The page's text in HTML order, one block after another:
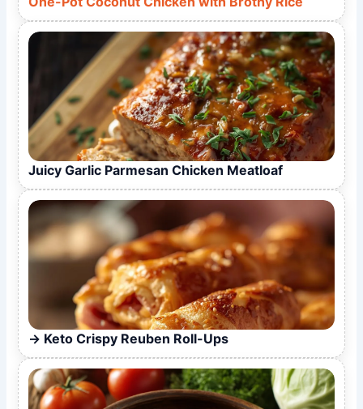
Juicy Garlic Parmesan Chicken Meatloaf
Keto Crispy Reuben Roll-Ups